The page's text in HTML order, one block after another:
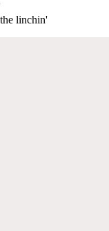
linchin'